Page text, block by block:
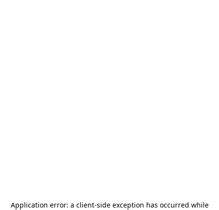
Application error: a client-side exception has occurred while